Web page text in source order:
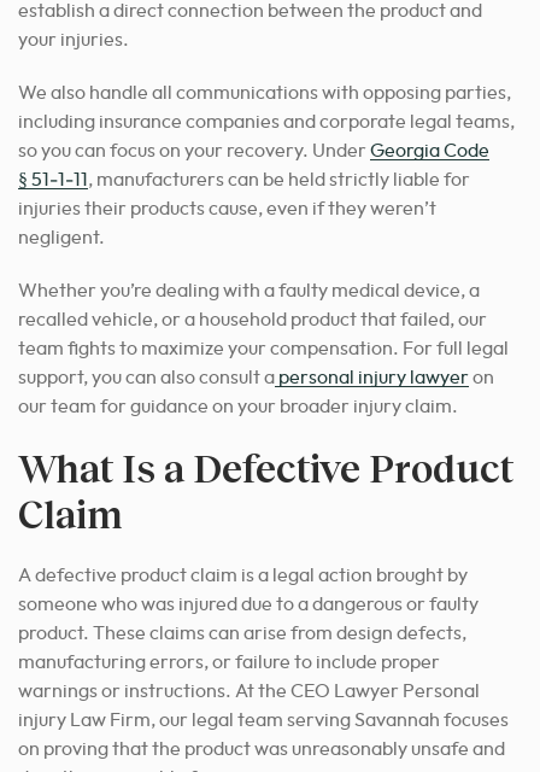
establish a direct connection between the product and
your injuries.
We also handle all communications with opposing parties,
including insurance companies and corporate legal teams,
so you can focus on your recovery. Under Georgia Code
§ 51‑1‑11 , manufacturers can be held strictly liable for
injuries their products cause, even if they weren’t
negligent.
Whether you’re dealing with a faulty medical device, a
recalled vehicle, or a household product that failed, our
team fights to maximize your compensation. For full legal
support, you can also consult a personal injury lawyeron
our team for guidance on your broader injury claim.
What Is a Defective Product
Claim
A defective product claim is a legal action brought by
someone who was injured due to a dangerous or faulty
product. These claims can arise from design defects,
manufacturing errors, or failure to include proper
warnings or instructions. At the CEO Lawyer Personal
injury Law Firm, our legal team serving Savannah focuses
on proving that the product was unreasonably unsafe and